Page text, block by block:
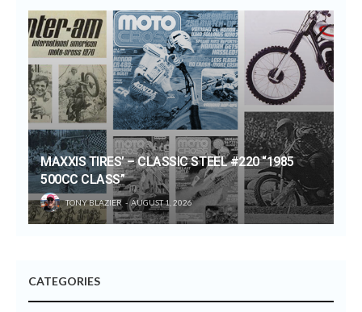
MAXXIS TIRES’ – CLASSIC STEEL #220 “1985
500CC CLASS”
TONY BLAZIER AUGUST 1, 2026
CATEGORIES